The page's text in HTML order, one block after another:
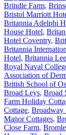
Brindle Farm,
Bristol Marriott
Britannia Adelphi
House Hotel,
Hotel Coventry,
Britannia
Hotel, Britannia
Royal Naval
Association of
British School of
Broad Leys, Broad
Farm Holiday
Cottage, Broadway
Manor Cottages,
Close Farm,